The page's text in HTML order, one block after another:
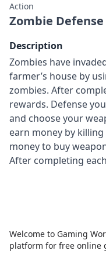
Action
Zombie Defense
Description
Zombies have
farmer’s house by
zombies. After
rewards. Defense
and choose your
earn money by
money to buy
After completing
Welcome to Gaming
platform for free online